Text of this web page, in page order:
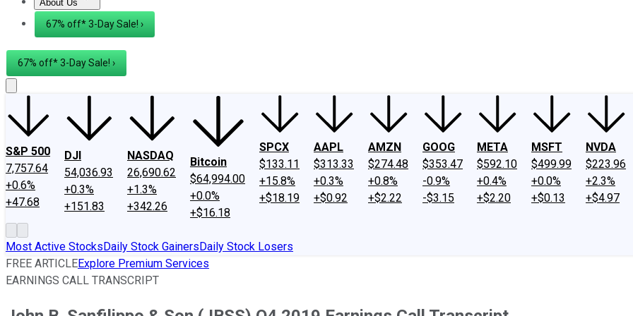
About Us
About UsContact Us Investing Philosophy
67% off* 3-Day Sale! ›
67% off* 3-Day Sale! ›
S&P 500
7,757.64
+0.6%
+47.68
DJI
54,036.93
+0.3%
+151.83
NASDAQ
26,690.62
+1.3%
+342.26
Bitcoin
$64,994.00
+0.0%
+$16.18
SPCX
$133.11
+15.8%
+$18.19
AAPL
$313.33
+0.3%
+$0.92
AMZN
$274.48
+0.8%
+$2.22
GOOG
$353.47
-0.9%
-$3.15
META
$592.10
+0.4%
+$2.20
MSFT
$499.99
+0.0%
+$0.13
NVDA
$223.96
+2.3%
+$4.97
Most Active StocksDaily Stock GainersDaily Stock Losers
FREE ARTICLEExplore Premium Services
EARNINGS CALL TRANSCRIPT